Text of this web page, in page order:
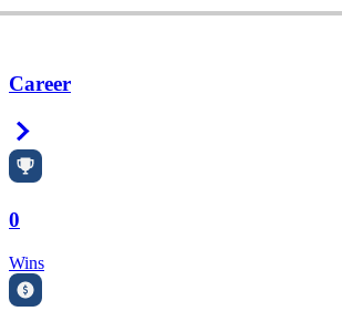
Career
0
Wins